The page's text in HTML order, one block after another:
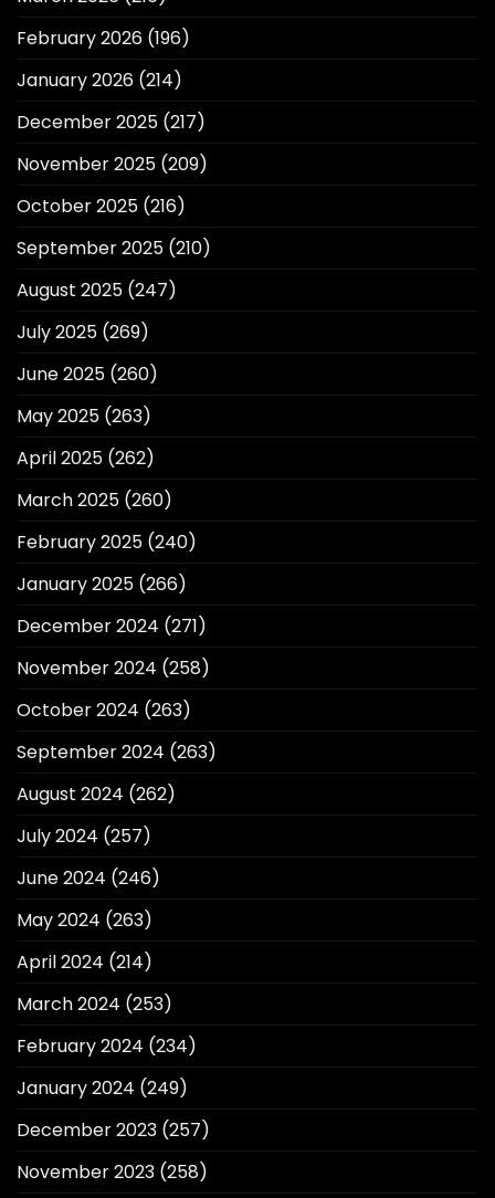
February 2026 (196)
January 2026 (214)
December 2025 (217)
November 2025 (209)
October 2025 (216)
September 2025 (210)
August 2025 (247)
July 2025 (269)
June 2025 (260)
May 2025 (263)
April 2025 (262)
March 2025 (260)
February 2025 (240)
January 2025 (266)
December 2024 (271)
November 2024 (258)
October 2024 (263)
September 2024 (263)
August 2024 (262)
July 2024 (257)
June 2024 (246)
May 2024 (263)
April 2024 (214)
March 2024 (253)
February 2024 (234)
January 2024 (249)
December 2023 (257)
November 2023 (258)